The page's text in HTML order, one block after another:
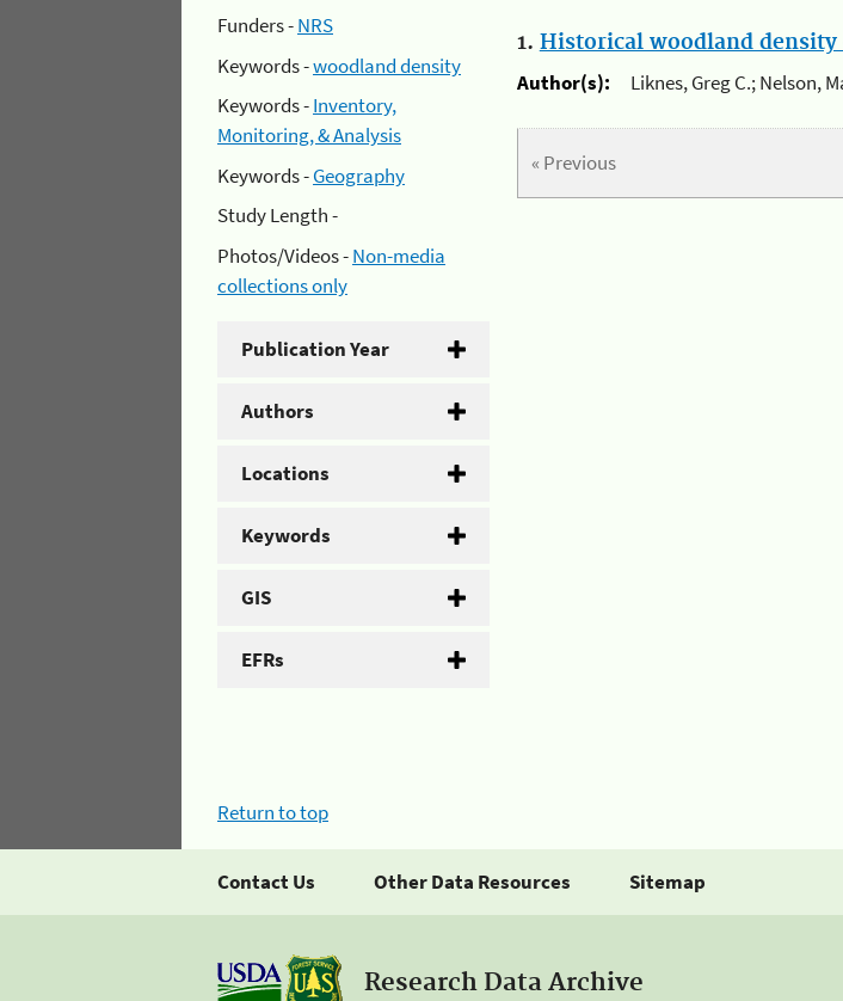
Funders -NRS
Keywords -woodland density
Keywords -Inventory,
Monitoring, & Analysis
Keywords -Geography
Study Length -
Photos/Videos -Non-media
collections only
Publication Year
Authors
Locations
Keywords
GIS
EFRs
1. Historical woodland density
Author(s):
Liknes, Greg C.; Nelson,
« Previous
Return to top
Contact Us Other Data Resources Sitemap
Research Data Archive